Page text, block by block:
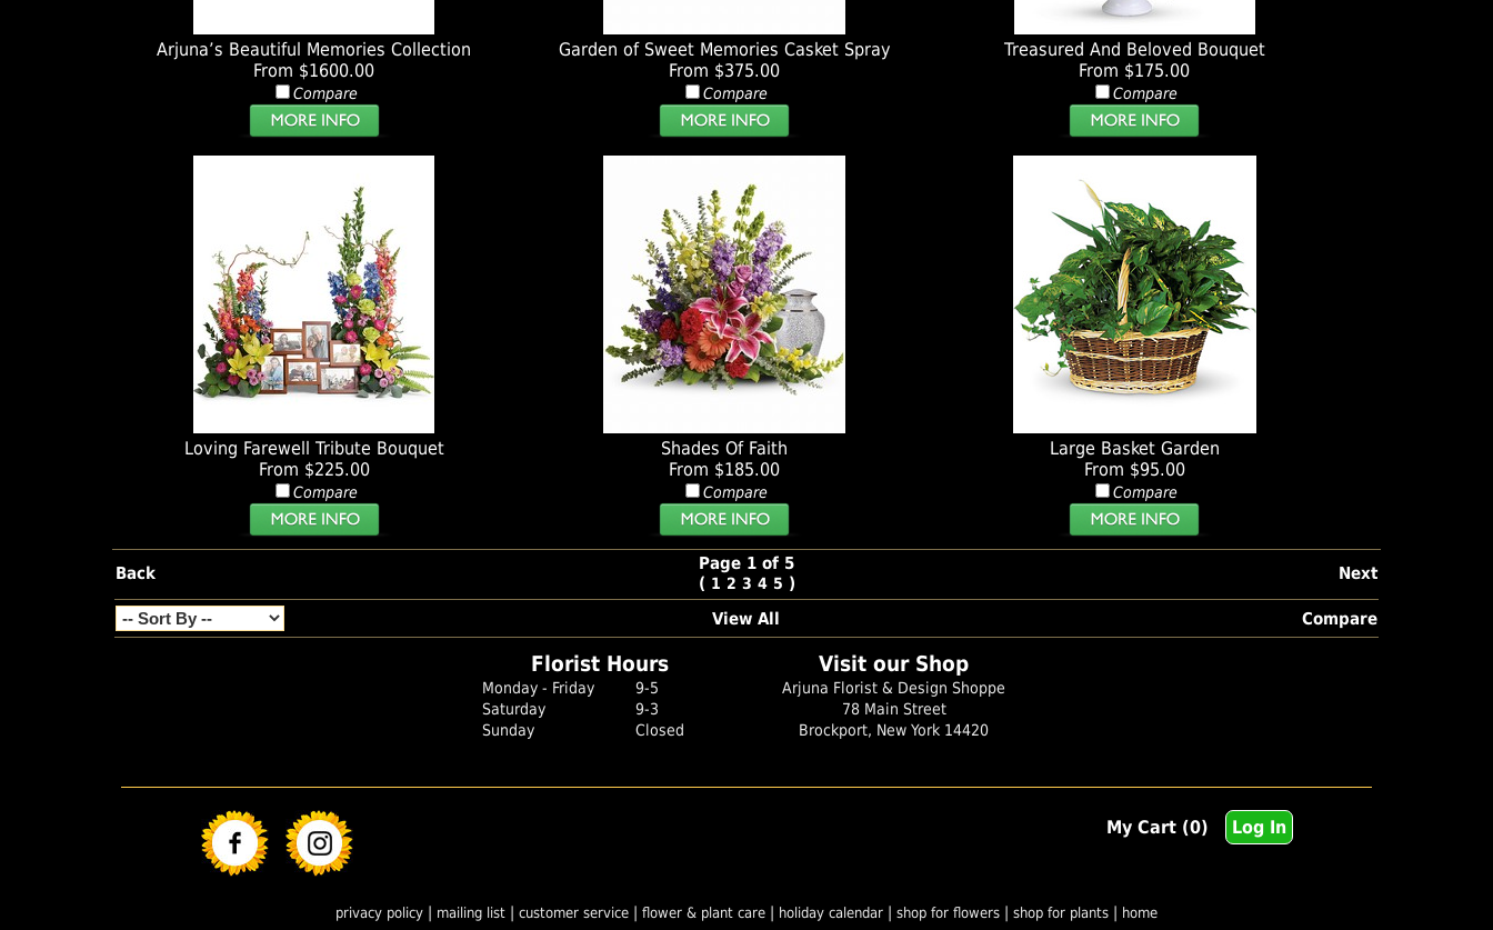
Arjuna’s Beautiful Memories Collection
From $1600.00
Compare
Garden of Sweet Memories Casket Spray
From $375.00
Compare
Treasured And Beloved Bouquet
From $175.00
Compare
Loving Farewell Tribute Bouquet
From $225.00
Compare
Shades Of Faith
From $185.00
Compare
Large Basket Garden
From $95.00
Compare
Back
Page 1 of 5
( 1 2 3 4 5 ) Next
View All Compare
Florist Hours
Monday - Friday
9-5
Saturday
9-3
Sunday
Closed
Visit our Shop
Arjuna Florist & Design Shoppe
78 Main Street
Brockport, New York 14420
My Cart (0) Log In
privacy policy | mailing list | customer service | flower & plant care | holiday calendar | shop for flowers | shop for plants | home